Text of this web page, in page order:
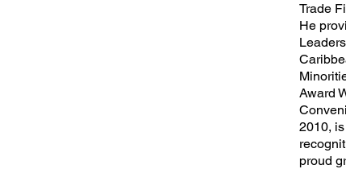
Trade
He
Award
2010,
proud